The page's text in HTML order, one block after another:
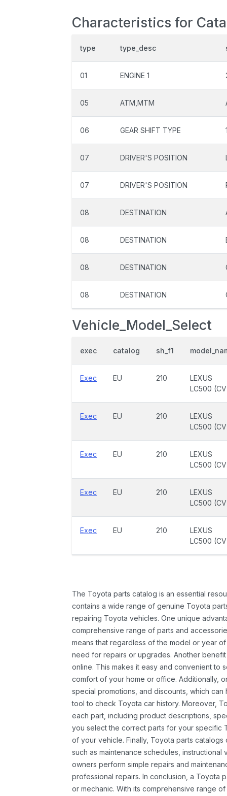
Characteristics for
type type_desc
01 ENGINE 1
05 ATM,MTM
06 GEAR SHIFT TYPE
07 DRIVER'S POSITION
07 DRIVER'S POSITION
08 DESTINATION
08 DESTINATION
08 DESTINATION
08 DESTINATION
Vehicle_Model_Select
exec catalog sh_f1
Exec EU 210
LEXUS
LC500
Exec EU 210
LEXUS
LC500
Exec EU 210
LEXUS
LC500
Exec EU 210
LEXUS
LC500
Exec EU 210
LEXUS
LC500
The Toyota parts catalog is an essential
contains a wide range of genuine Toyota
repairing Toyota vehicles. One unique
comprehensive range of parts and
means that regardless of the model or year
need for repairs or upgrades. Another
online. This makes it easy and convenient to
comfort of your home or office. Additionally,
special promotions, and discounts, which
tool to check Toyota car history. Moreover,
each part, including product descriptions,
you select the correct parts for your specific
of your vehicle. Finally, Toyota parts
such as maintenance schedules,
owners perform simple repairs and
professional repairs. In conclusion, a Toyota
or mechanic. With its comprehensive range